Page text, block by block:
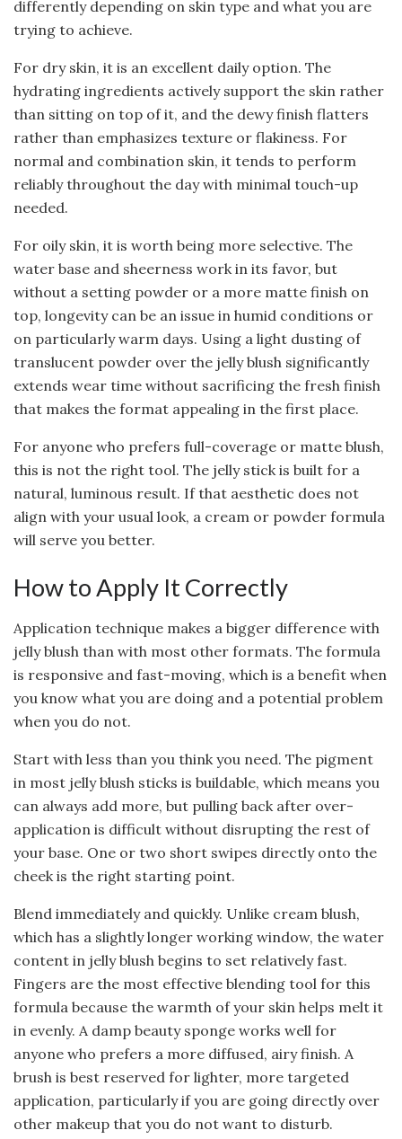
differently depending on skin type and what you are
trying to achieve.
For dry skin, it is an excellent daily option. The
hydrating ingredients actively support the skin rather
than sitting on top of it, and the dewy finish flatters
rather than emphasizes texture or flakiness. For
normal and combination skin, it tends to perform
reliably throughout the day with minimal touch-up
needed.
For oily skin, it is worth being more selective. The
water base and sheerness work in its favor, but
without a setting powder or a more matte finish on
top, longevity can be an issue in humid conditions or
on particularly warm days. Using a light dusting of
translucent powder over the jelly blush significantly
extends wear time without sacrificing the fresh finish
that makes the format appealing in the first place.
For anyone who prefers full-coverage or matte blush,
this is not the right tool. The jelly stick is built for a
natural, luminous result. If that aesthetic does not
align with your usual look, a cream or powder formula
will serve you better.
How to Apply It Correctly
Application technique makes a bigger difference with
jelly blush than with most other formats. The formula
is responsive and fast-moving, which is a benefit when
you know what you are doing and a potential problem
when you do not.
Start with less than you think you need. The pigment
in most jelly blush sticks is buildable, which means you
can always add more, but pulling back after over-
application is difficult without disrupting the rest of
your base. One or two short swipes directly onto the
cheek is the right starting point.
Blend immediately and quickly. Unlike cream blush,
which has a slightly longer working window, the water
content in jelly blush begins to set relatively fast.
Fingers are the most effective blending tool for this
formula because the warmth of your skin helps melt it
in evenly. A damp beauty sponge works well for
anyone who prefers a more diffused, airy finish. A
brush is best reserved for lighter, more targeted
application, particularly if you are going directly over
other makeup that you do not want to disturb.